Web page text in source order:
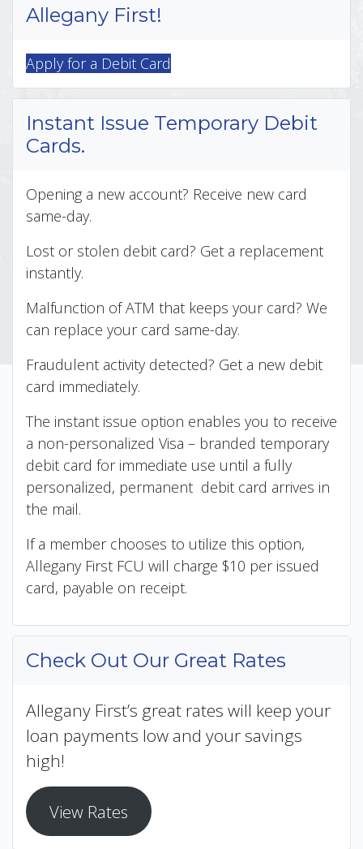
Allegany First!
Apply for a Debit Card
Instant Issue Temporary Debit
Cards.
Opening a new account? Receive new card
same-day.
Lost or stolen debit card? Get a replacement
instantly.
Malfunction of ATM that keeps your card? We
can replace your card same-day.
Fraudulent activity detected? Get a new debit
card immediately.
The instant issue option enables you to receive
a non-personalized Visa – branded temporary
debit card for immediate use until a fully
personalized, permanent debit card arrives in
the mail.
If a member chooses to utilize this option,
Allegany First FCU will charge $10 per issued
card, payable on receipt.
Check Out Our Great Rates
Allegany First’s great rates will keep your
loan payments low and your savings
high!
View Rates